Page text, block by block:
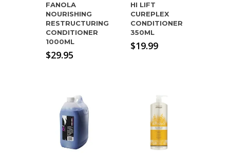
FANOLA
NOURISHING
RESTRUCTURING
CONDITIONER
1000ML
$29.95
HI LIFT
CUREPLEX
CONDITIONER
350ML
$19.99